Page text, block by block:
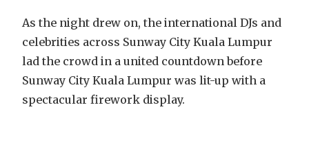
As the night drew on, the international DJs and
celebrities across Sunway City Kuala Lumpur
lad the crowd in a united countdown before
Sunway City Kuala Lumpur was lit-up with a
spectacular firework display.